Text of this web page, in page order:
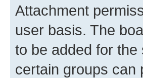
Attachment
user basis. The
to be added for
certain groups can